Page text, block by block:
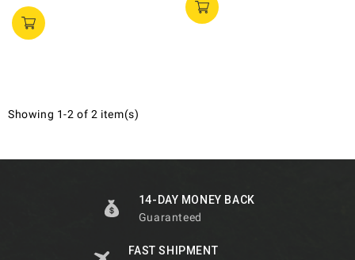
Showing 1-2 of 2 item(s)
14-DAY MONEY BACK
Guaranteed
FAST SHIPMENT